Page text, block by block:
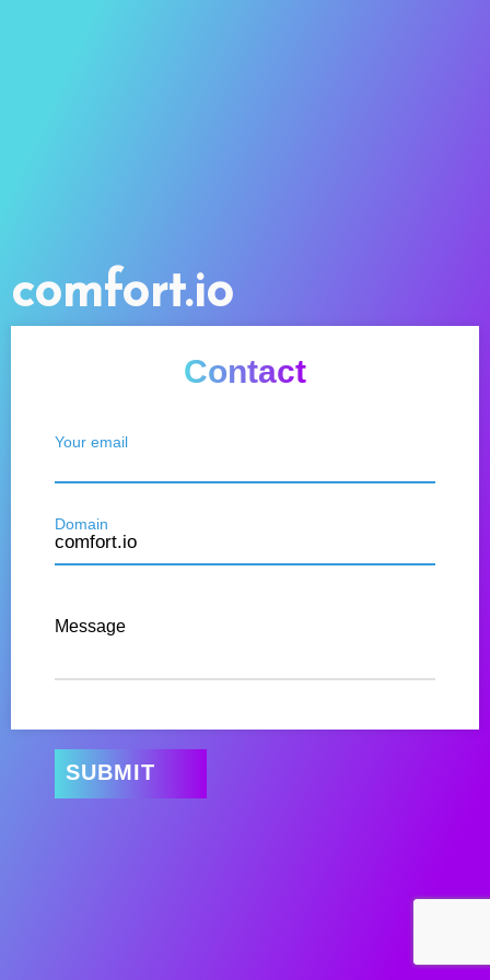
comfort.io
Contact
Your email
Domain
Message
SUBMIT